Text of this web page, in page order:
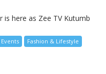
here as Zee TV Kutumb
Events
Fashion & Lifestyle